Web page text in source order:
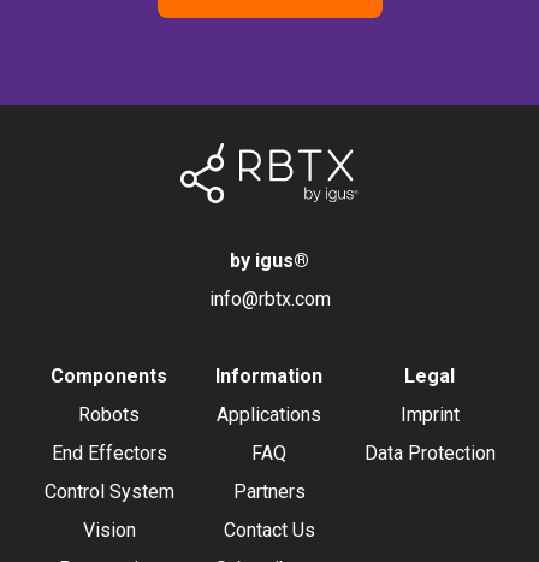
by igus®
info@rbtx.com
Components
Robots
End Effectors
Control System
Vision
Information
Applications
FAQ
Partners
Contact Us
Legal
Imprint
Data Protection